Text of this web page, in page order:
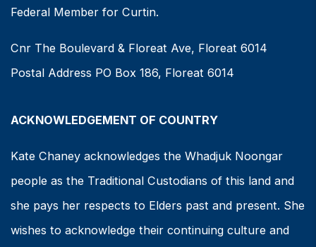
Federal Member for Curtin.
Cnr The Boulevard & Floreat Ave, Floreat 6014
Postal Address PO Box 186, Floreat 6014
ACKNOWLEDGEMENT OF COUNTRY
Kate Chaney acknowledges the Whadjuk Noongar
people as the Traditional Custodians of this land and
she pays her respects to Elders past and present. She
wishes to acknowledge their continuing culture and